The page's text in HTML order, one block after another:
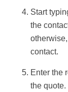
Start
the
contact.
Enter the
the